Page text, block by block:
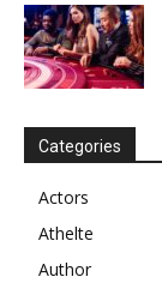
Categories
Actors
Athelte
Author